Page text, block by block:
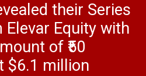
their Series
Equity with
of ₹50
$6.1 million